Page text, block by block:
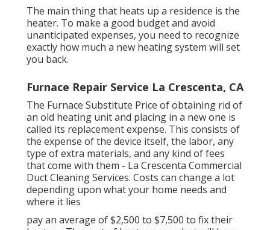
The main thing that heats up a residence is the
heater. To make a good budget and avoid
unanticipated expenses, you need to recognize
exactly how much a new heating system will set
you back.
Furnace Repair Service La Crescenta, CA
The Furnace Substitute Price of obtaining rid of
an old heating unit and placing in a new one is
called its replacement expense. This consists of
the expense of the device itself, the labor, any
type of extra materials, and any kind of fees
that come with them - La Crescenta Commercial
Duct Cleaning Services. Costs can change a lot
depending upon what your home needs and
where it lies
pay an average of $2,500 to $7,500 to fix their